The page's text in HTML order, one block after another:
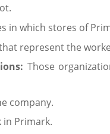
in which stores of
represent the
Those
company.
in Primark.